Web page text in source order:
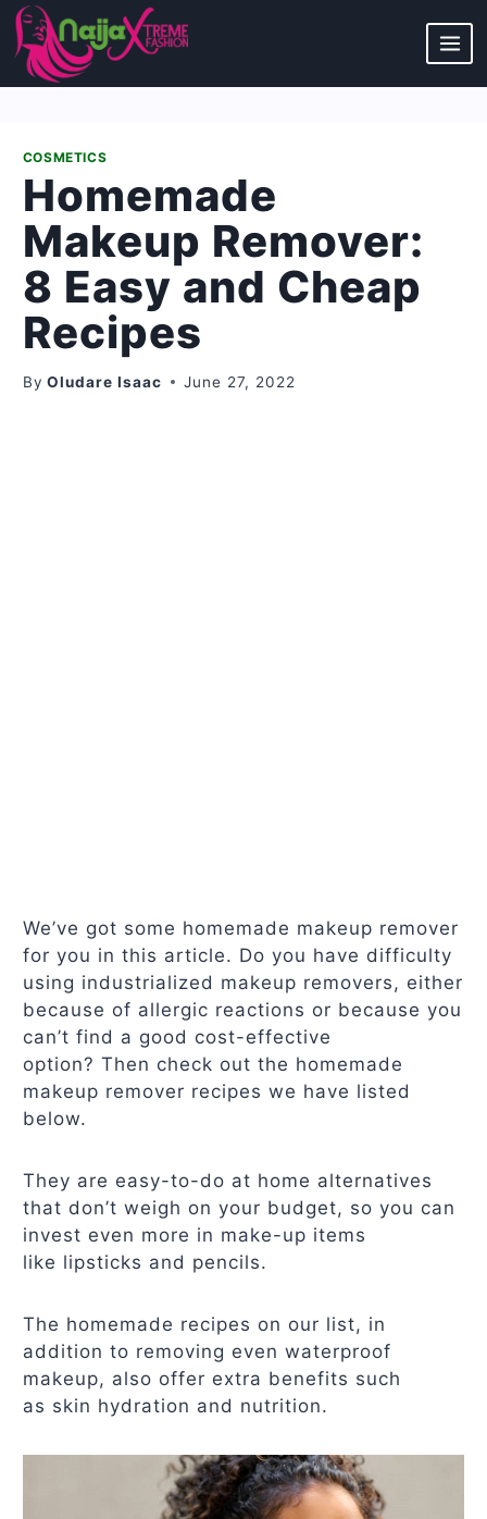
Skip
to
content
COSMETICS
Homemade
Makeup Remover:
8 Easy and Cheap
Recipes
By Oludare Isaac June 27, 2022
We’ve got some homemade makeup remover
for you in this article. Do you have difficulty
using industrialized makeup removers, either
because of allergic reactions or because you
can’t find a good cost-effective
option? Then check out the homemade
makeup remover recipes we have listed
below.
They are easy-to-do at home alternatives
that don’t weigh on your budget, so you can
invest even more in make-up items
like lipsticks and pencils.
The homemade recipes on our list, in
addition to removing even waterproof
makeup, also offer extra benefits such
as skin hydration and nutrition.